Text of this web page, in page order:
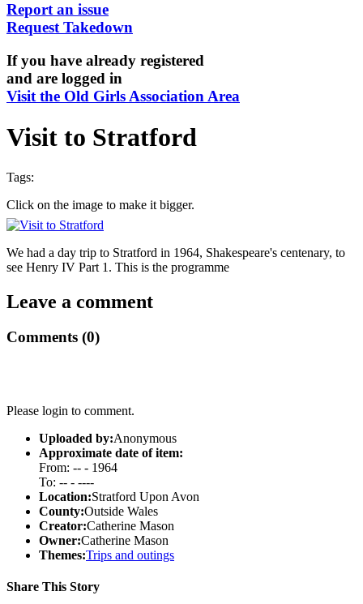
Report an issue
Request Takedown
If you have already registered
and are logged in
Visit the Old Girls Association Area
Visit to Stratford
Tags:
Click on the image to make it bigger.
We had a day trip to Stratford in 1964, Shakespeare's centenary, to
see Henry IV Part 1. This is the programme
Leave a comment
Comments (0)
Please login to comment.
Uploaded by:Anonymous
Approximate date of item:
From: -- - 1964
To: -- - ----
Location:Stratford Upon Avon
County:Outside Wales
Creator:Catherine Mason
Owner:Catherine Mason
Themes:Trips and outings
Share This Story